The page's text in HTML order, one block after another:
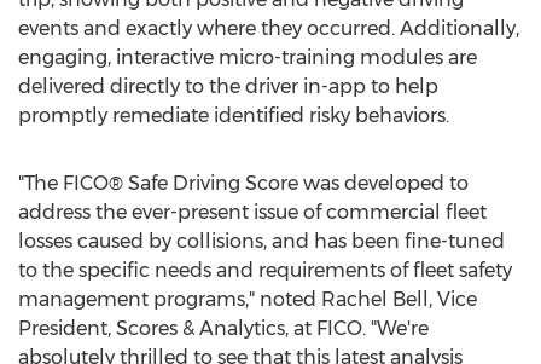
events and exactly where they occurred. Additionally,
engaging, interactive micro-training modules are
delivered directly to the driver in-app to help
promptly remediate identified risky behaviors.
"The FICO® Safe Driving Score was developed to
address the ever-present issue of commercial fleet
losses caused by collisions, and has been fine-tuned
to the specific needs and requirements of fleet safety
management programs," noted Rachel Bell , Vice
President, Scores & Analytics, at FICO. "We're
absolutely thrilled to see that this latest analysis